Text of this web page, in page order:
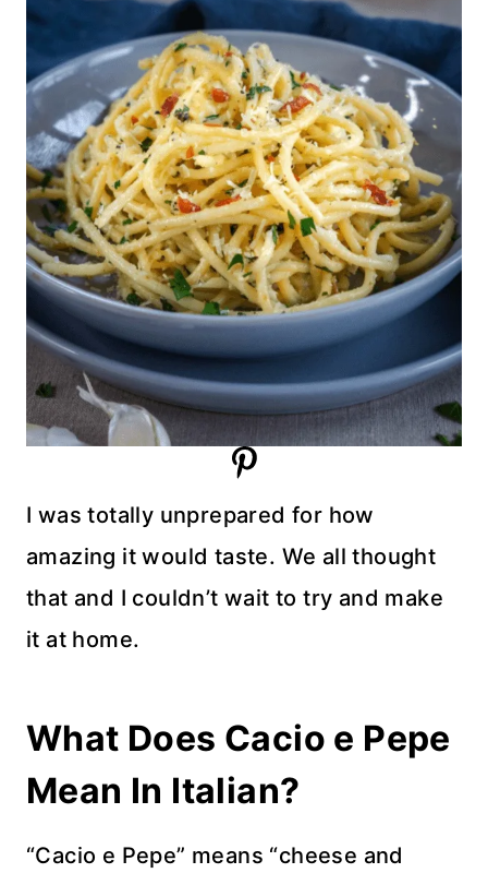
I was totally unprepared for how
amazing it would taste. We all thought
that and I couldn’t wait to try and make
it at home.
What Does Cacio e Pepe
Mean In Italian?
“Cacio e Pepe” means “cheese and